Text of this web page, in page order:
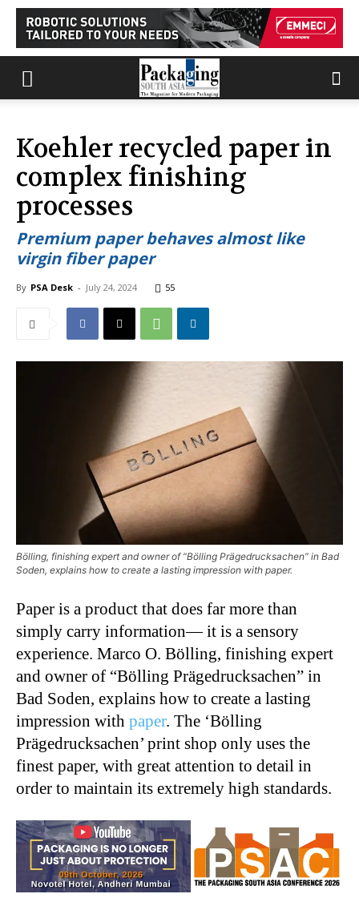
Koehler recycled paper in
complex finishing
processes
Premium paper behaves almost like
virgin fiber paper
By PSA Desk - July 24, 2024 55
Bölling, finishing expert and owner of “Bölling Prägedrucksachen” in Bad
Soden, explains how to create a lasting impression with paper.
Paper is a product that does far more than
simply carry information— it is a sensory
experience. Marco O. Bölling, finishing expert
and owner of “Bölling Prägedrucksachen” in
Bad Soden, explains how to create a lasting
impression with paper. The ‘Bölling
Prägedrucksachen’ print shop only uses the
finest paper, with great attention to detail in
order to maintain its extremely high standards.